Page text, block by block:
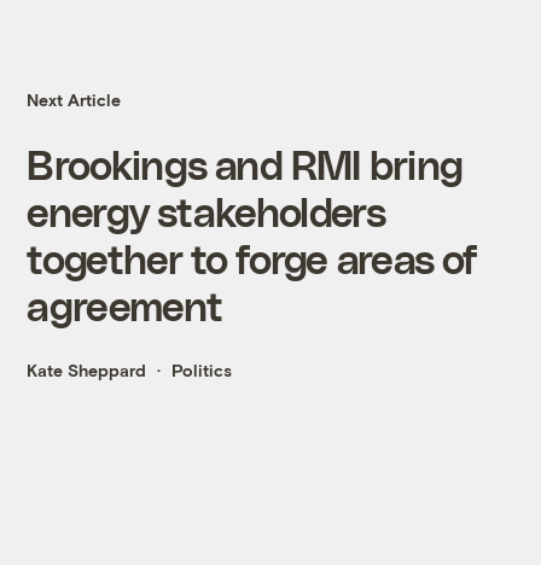
Next Article
Brookings and RMI bring
energy stakeholders
together to forge areas of
agreement
Kate Sheppard Politics